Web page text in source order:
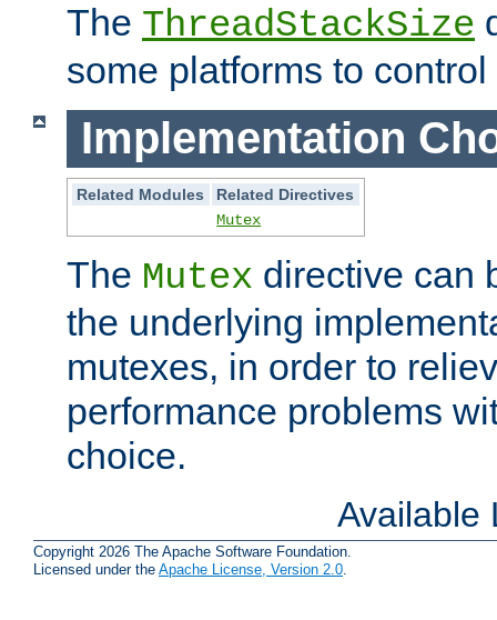
The ThreadStackSize
some platforms to
Implementation
Related Modules
Related Directives
Mutex
The Mutex directive can
the underlying
mutexes, in order to
performance problems
choice.
Available
Copyright 2026 The Apache Software Foundation.
Licensed under the Apache License, Version 2.0.